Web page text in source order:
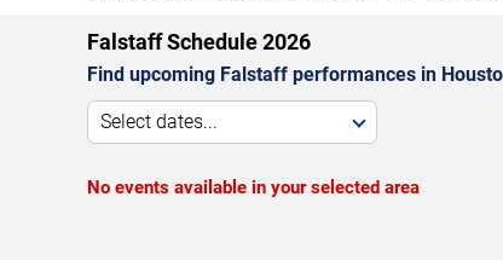
Falstaff Schedule 2026
Find upcoming Falstaff performances in
Select dates...
No events available in your selected area